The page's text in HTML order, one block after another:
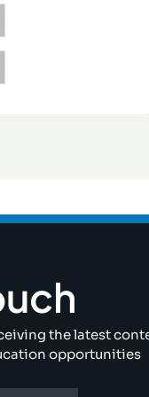
the latest
opportunities